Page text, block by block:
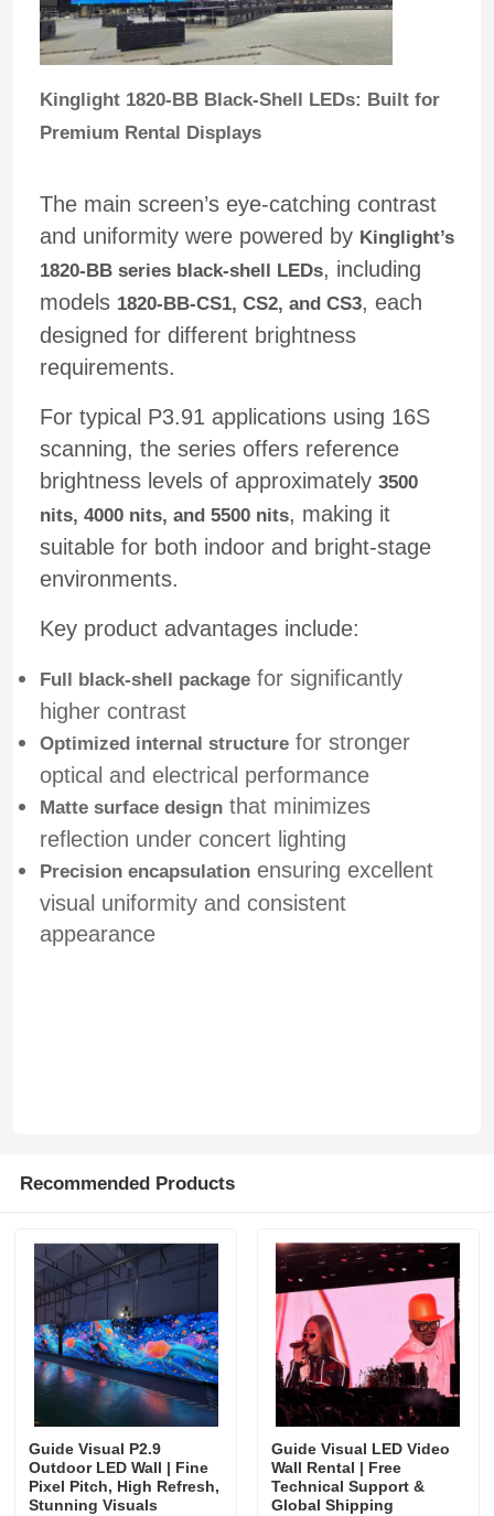
VR Show
About Us
Factory Tour
Quality Control
Contact Us
News
Cases
Request A Quote
Led Video Wall Display
Led Display Screen
Concert Led Screen
Stage Led Screen Rental
COB Led Video Wall
Outdoor Led Billboard
Kinglight 1820-BB Black-Shell LEDs: Built for
Premium Rental Displays
The main screen’s eye-catching contrast
and uniformity were powered by Kinglight’s
1820-BB series black-shell LEDs, including
models 1820-BB-CS1, CS2, and CS3, each
designed for different brightness
requirements.
For typical P3.91 applications using 16S
scanning, the series offers reference
brightness levels of approximately 3500
nits, 4000 nits, and 5500 nits, making it
suitable for both indoor and bright-stage
environments.
Key product advantages include:
Full black-shell packagefor significantly
higher contrast
Optimized internal structurefor stronger
optical and electrical performance
Matte surface designthat minimizes
reflection under concert lighting
Precision encapsulationensuring excellent
visual uniformity and consistent
appearance
Recommended Products
Guide Visual P2.9
Outdoor LED Wall | Fine
Pixel Pitch, High Refresh,
Stunning Visuals
Guide Visual LED Video
Wall Rental | Free
Technical Support &
Global Shipping